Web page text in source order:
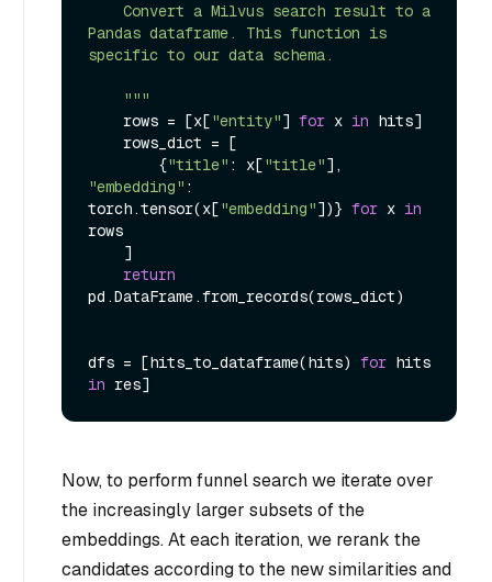
Pandas dataframe. This function is
specific to our data schema.
    """
    rows = [x[
"entity"] for x in hits]
        {
"title" : x["title"
"embedding" :
torch.tensor(x["embedding"])} for x in
rows
return
pd.DataFrame.from_records(rows_dict)
dfs = [hits_to_dataframe(hits) for
in
Now, to perform funnel search we iterate over
the increasingly larger subsets of the
embeddings. At each iteration, we rerank the
candidates according to the new similarities and